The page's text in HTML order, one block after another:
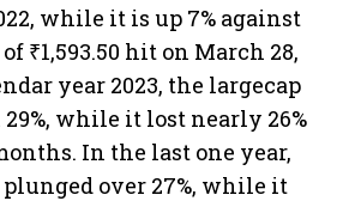
while it is up 7% against
₹1,593.50 hit on March 28,
year 2023, the largecap
while it lost nearly 26%
In the last one year,
over 27%, while it